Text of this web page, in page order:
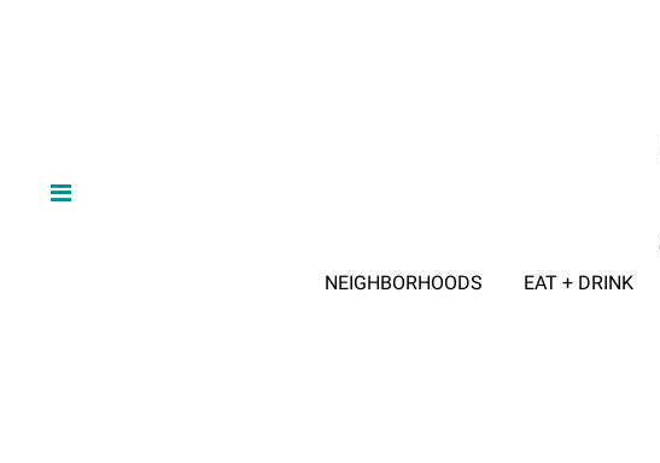
NEIGHBORHOODS EAT + DRINK